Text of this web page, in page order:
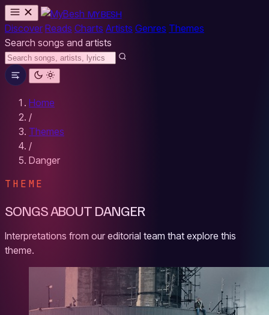
MYBESH
Discover Reads Charts Artists Genres Themes
Search songs and artists
Home
/
Themes
/
Danger
THEME
SONGS ABOUT DANGER
Interpretations from our editorial team that explore this
theme.